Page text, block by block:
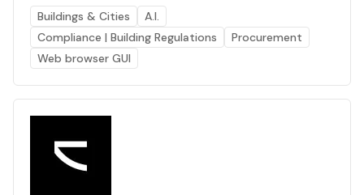
Buildings & Cities
A.I.
Compliance | Building Regulations
Procurement
Web browser GUI